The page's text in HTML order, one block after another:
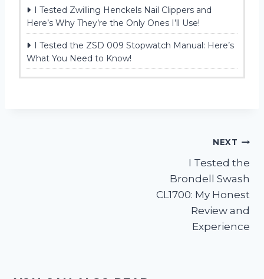
I Tested Zwilling Henckels Nail Clippers and
Here’s Why They’re the Only Ones I’ll Use!
I Tested the ZSD 009 Stopwatch Manual: Here’s
What You Need to Know!
NEXT
I Tested the
Brondell Swash
CL1700: My Honest
Review and
Experience